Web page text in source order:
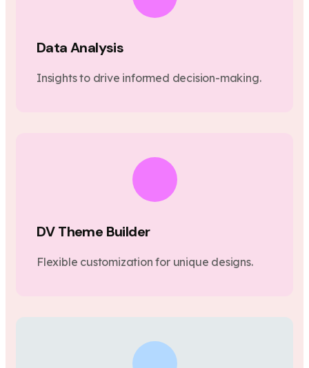
Data Analysis
Insights to drive informed decision-making.
DV Theme Builder
Flexible customization for unique designs.